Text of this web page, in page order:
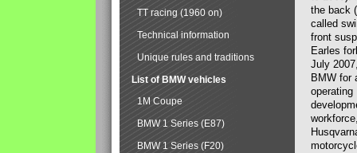
the back
called
front
Earles
July
BMW for
operating
TT racing (1960 on)
Technical information
Unique rules and traditions
List of BMW vehicles
1M Coupe
BMW 1 Series (E87)
BMW 1 Series (F20)